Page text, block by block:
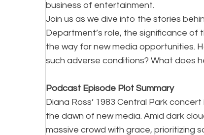
business of entertainment.
Join us as we dive into the stories
Department’s role, the significance of
the way for new media opportunities.
such adverse conditions? What does
Podcast Episode Plot Summary
Diana Ross’ 1983 Central Park
the dawn of new media. Amid dark
massive crowd with grace, prioritizing